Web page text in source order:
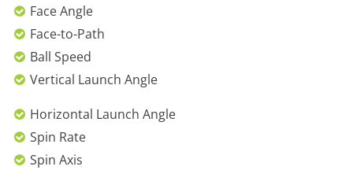
Face Angle
Face-to-Path
Ball Speed
Vertical Launch Angle
Horizontal Launch Angle
Spin Rate
Spin Axis